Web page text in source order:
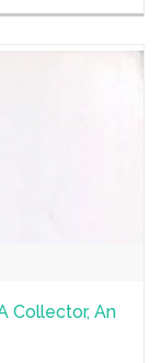
Collector, An